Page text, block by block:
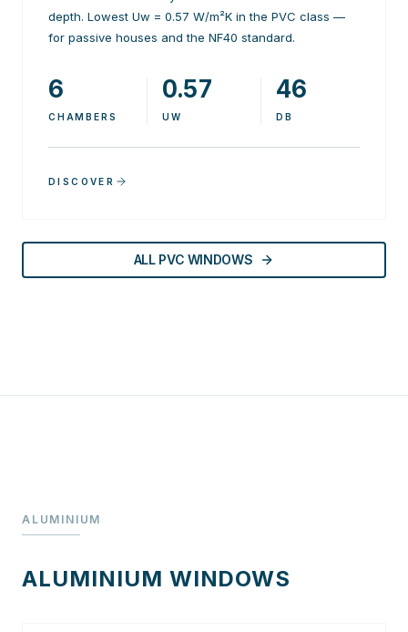
depth. Lowest Uw = 0.57 W/m²K in the PVC class —
for passive houses and the NF40 standard.
6
CHAMBERS
0.57
UW
46
DB
DISCOVER
ALL PVC WINDOWS
ALUMINIUM
ALUMINIUM WINDOWS